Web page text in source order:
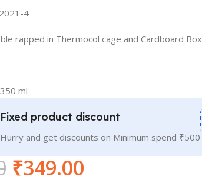
4
rapped in Thermocol cage and Cardboard Box
350 ml
Fixed product discount
Hurry and get discounts on Minimum spend ₹500
₹349.00